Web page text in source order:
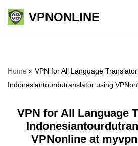
Skip
VPNONLINE
Home » VPN for All Language
Indonesiantourdutranslator using
VPN for All Language
VPNonline at